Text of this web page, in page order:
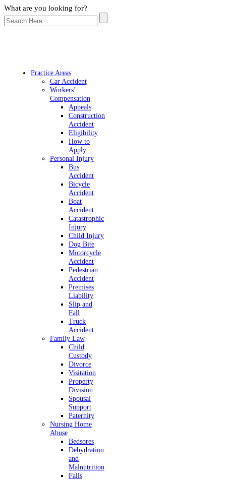
What are you looking for?
Practice Areas
Car Accident
Workers’
Compensation
Appeals
Construction
Accident
Eligibility
How to
Apply
Personal Injury
Bus
Accident
Bicycle
Accident
Boat
Accident
Catastrophic
Injury
Child Injury
Dog Bite
Motorcycle
Accident
Pedestrian
Accident
Premises
Liability
Slip and
Fall
Truck
Accident
Family Law
Child
Custody
Divorce
Visitation
Property
Division
Spousal
Support
Paternity
Nursing Home
Abuse
Bedsores
Dehydration
and
Malnutrition
Falls